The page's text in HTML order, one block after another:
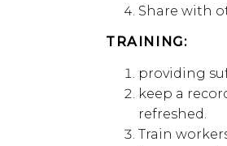
Share with
TRAINING:
providing
keep a
refreshed.
Train